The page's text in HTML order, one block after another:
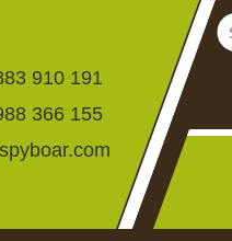
910 191
366 155